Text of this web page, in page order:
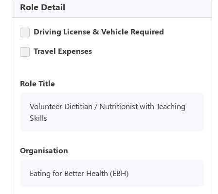
Role Detail
Driving License & Vehicle Required
Travel Expenses
Role Title
Volunteer Dietitian / Nutritionist with Teaching
Skills
Organisation
Eating for Better Health (EBH)